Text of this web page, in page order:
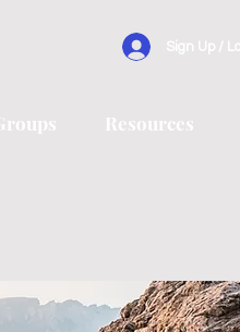
Sign Up /
Resources